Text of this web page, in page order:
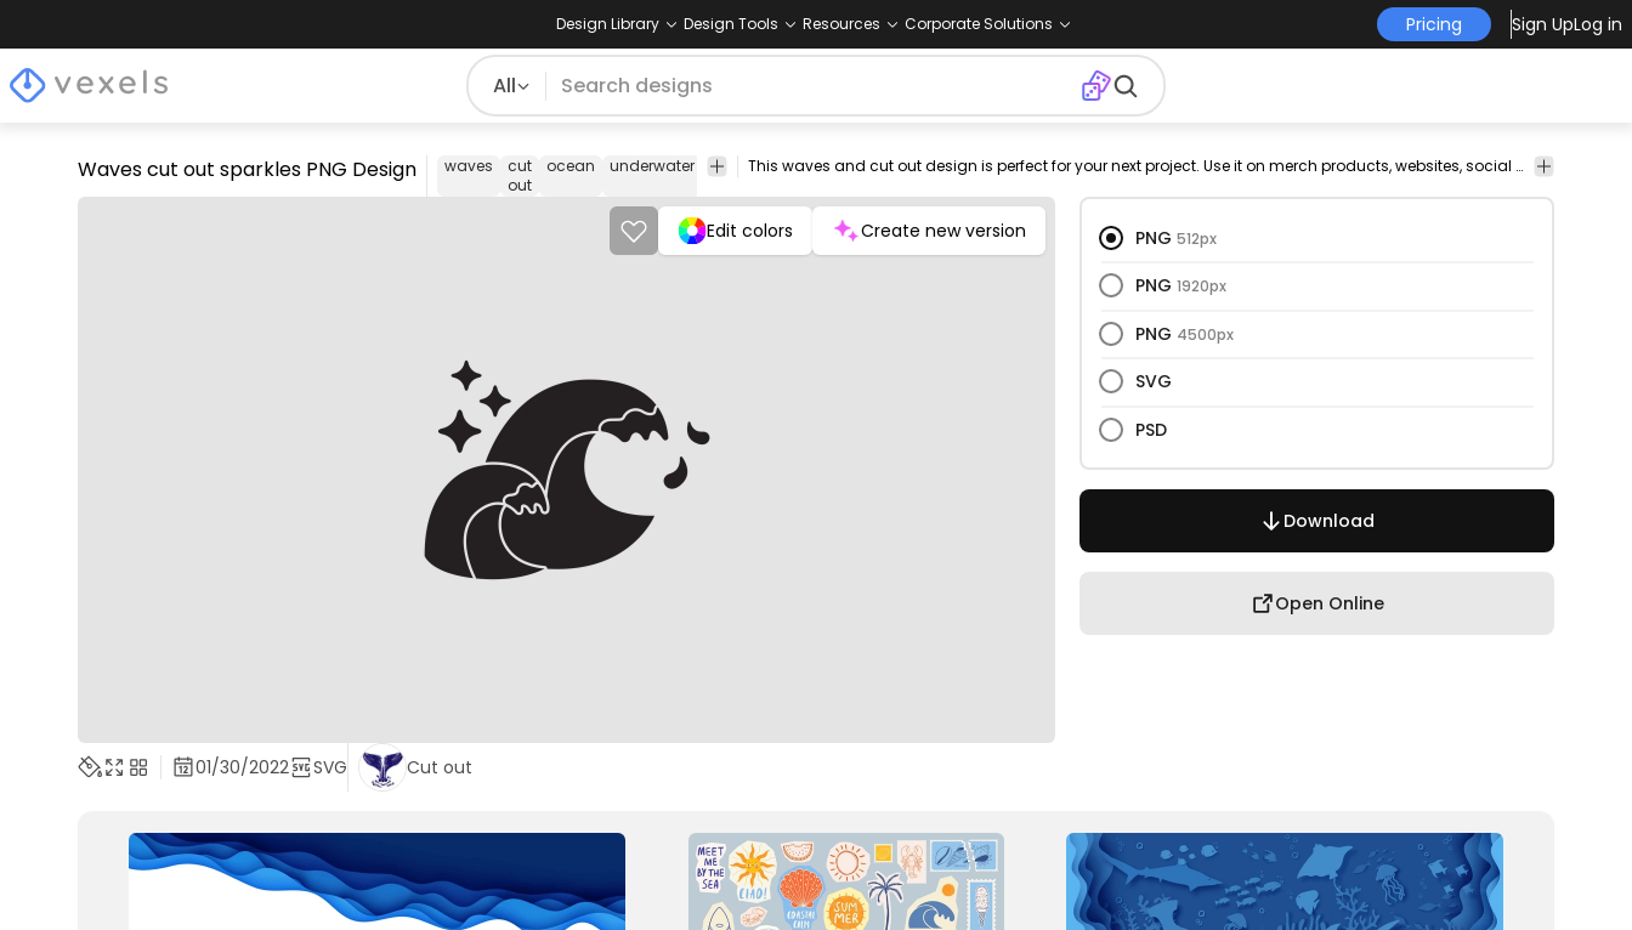
Design Library Design Tools Resources Corporate Solutions Pricing Sign UpLog in
All
Waves cut out sparkles PNG Design waves
cut
out
ocean underwater sea aquatic deep nature
png
vectorize
Nature This waves and cut out design is perfect for your next project. Use it on merch products, websites, social media, and more. You'll love it!
Edit colors Create new version PNG 512px
PNG 1920px
PNG 4500px
SVG
PSD
Download
Open Online
01/30/2022 SVG Cut out